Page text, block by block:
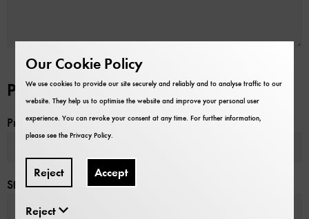
Production Date
Preferred production date*
Start date (incl. assembly)
Our Cookie Policy
We use cookies to provide our site securely and reliably and to analyse traffic to our
website. They help us to optimise the website and improve your personal user
experience. You can revoke your consent at any time. For further information,
please see thePrivacy Policy.
Reject Accept
Reject